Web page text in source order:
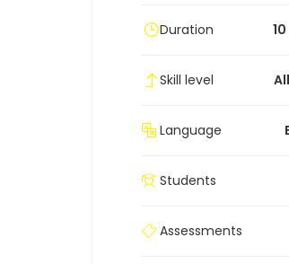
Duration
Skill level
Language
Students
Assessments